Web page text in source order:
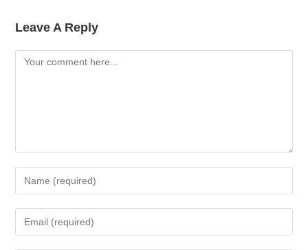
Leave A Reply
Comment
Your
Name
Or
Your